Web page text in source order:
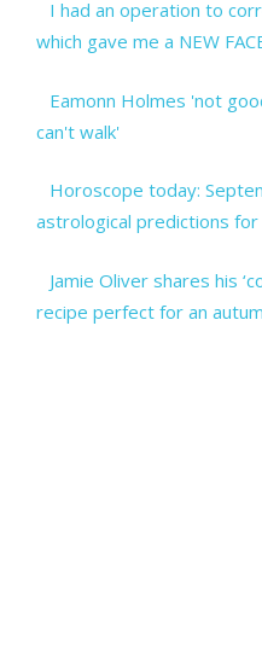
I had an operation to
which gave me a NEW
Eamonn Holmes 'not
can't walk'
Horoscope today:
astrological predictions
Jamie Oliver shares his
recipe perfect for an